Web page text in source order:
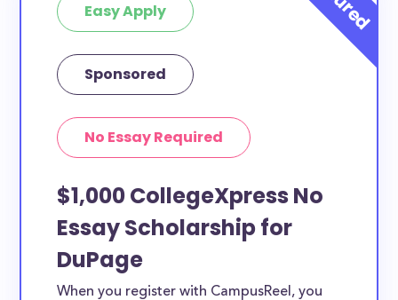
Easy Apply
Sponsored
No Essay Required
$1,000 CollegeXpress No
Essay Scholarship for
DuPage
When you register with CampusReel, you